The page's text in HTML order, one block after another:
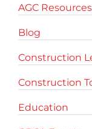
AGC
Blog
Construction
Construction
Education